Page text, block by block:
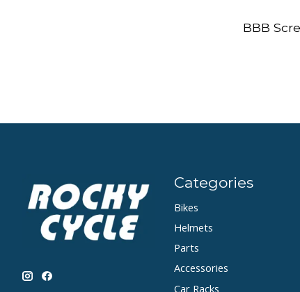
BBB
Categories
Bikes
Helmets
Parts
Accessories
Car Racks